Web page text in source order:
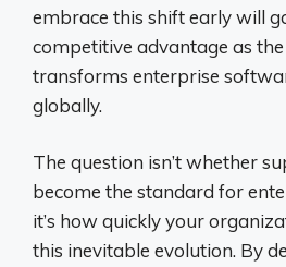
embrace this shift early will
competitive advantage as
transforms enterprise
globally.
The question isn’t whether
become the standard for
it’s how quickly your
this inevitable evolution. By